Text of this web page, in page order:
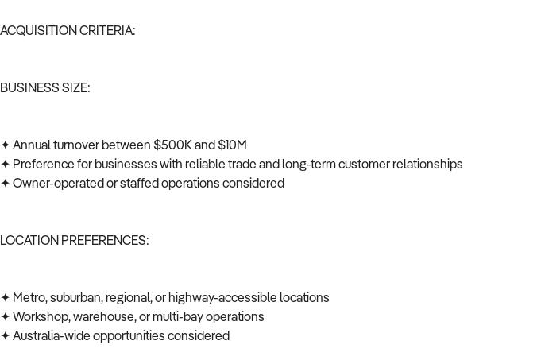
ACQUISITION CRITERIA:
BUSINESS SIZE:
✦ Annual turnover between $500K and $10M
✦ Preference for businesses with reliable trade and long-term customer relationships
✦ Owner-operated or staffed operations considered
LOCATION PREFERENCES:
✦ Metro, suburban, regional, or highway-accessible locations
✦ Workshop, warehouse, or multi-bay operations
✦ Australia-wide opportunities considered